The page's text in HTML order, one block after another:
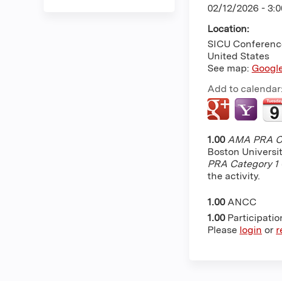
02/12/2026 -
Location:
SICU
United States
See map:
Add to calendar:
1.00 AMA PRA
Boston
PRA Category
the activity.
1.00 ANCC
1.00
Please login or